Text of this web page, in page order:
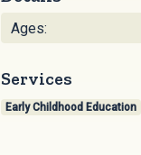
Ages:
Services
Early Childhood Education